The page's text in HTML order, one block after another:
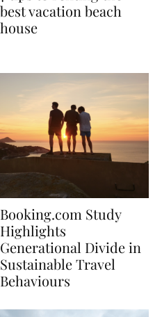
7 tips to renting the
best vacation beach
Booking.com Study
Highlights
Generational Divide in
Sustainable Travel